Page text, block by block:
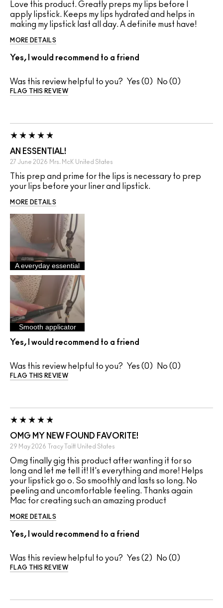
Love this product. Greatly preps my lips before I
apply lipstick. Keeps my lips hydrated and helps in
making my lipstick last all day. A definite must have!
MORE DETAILS
Yes, I would recommend to a friend
Was this review helpful to you? 0 0
FLAG THIS REVIEW
AN ESSENTIAL!
27 June 2026 Mrs. McK United States
This prep and prime for the lips is necessary to prep
your lips before your liner and lipstick.
MORE DETAILS
A everyday essential
Smooth applicator
Yes, I would recommend to a friend
Was this review helpful to you? 0 0
FLAG THIS REVIEW
OMG MY NEW FOUND FAVORITE!
29 May 2026 Tracy Taitt United States
Omg finally gig this product after wanting it for so
long and let me tell it! It's everything and more! Helps
your lipstick go o. So smoothly and lasts so long. No
peeling and uncomfortable feeling. Thanks again
Mac for creating such an amazing product
MORE DETAILS
Yes, I would recommend to a friend
Was this review helpful to you? 2 0
FLAG THIS REVIEW